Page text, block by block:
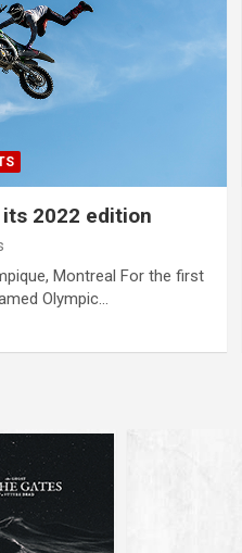
2022 edition
Montreal For the first
Olympic…